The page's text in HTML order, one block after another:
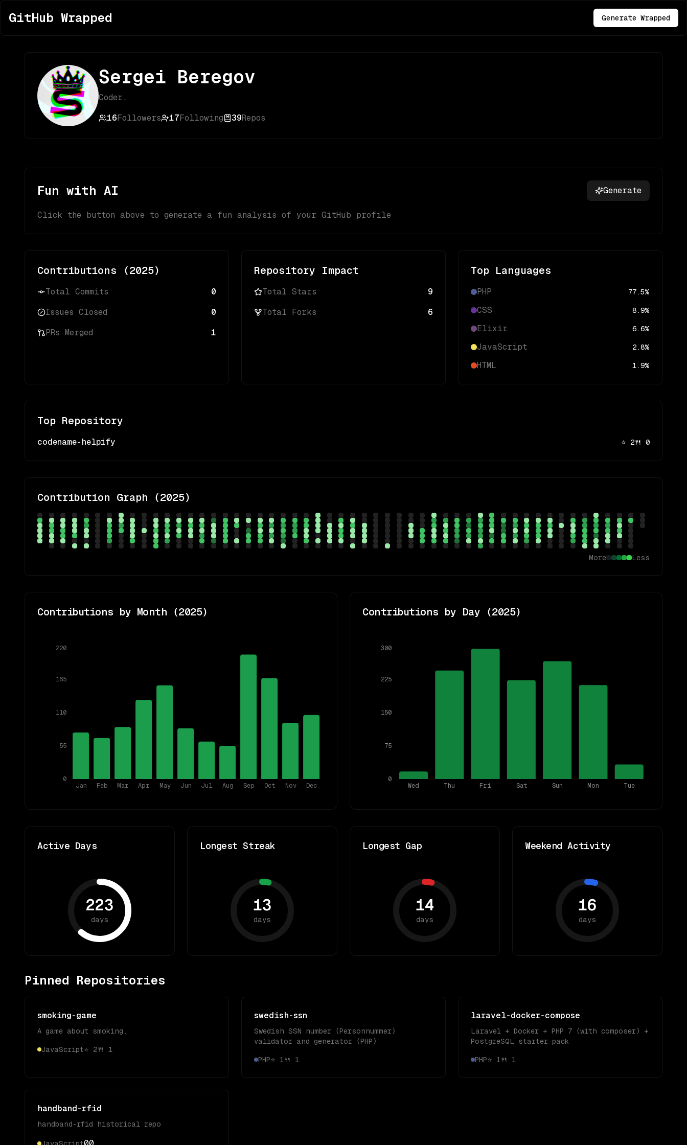
GitHub Wrapped Generate Wrapped
Sergei Beregov
Coder.
16Followers 17Following 39Repos
Fun with AI Generate
Click the button above to generate a fun analysis of your GitHub profile
Contributions (2025)
Total Commits 0
Issues Closed 0
PRs Merged 1
Repository Impact
Total Stars 9
Total Forks 6
Top Languages
PHP 77.5%
CSS 8.9%
Elixir 6.6%
JavaScript 2.8%
HTML 1.9%
Top Repository
codename-helpify ⭐ 2🍴 0
Contribution Graph (2025)
More Less
Contributions by Month (2025)
Jan Feb Mar Apr May Jun Jul Aug Sep Oct Nov Dec
0
55
110
165
220
Contributions by Day (2025)
Wed Thu Fri Sat Sun Mon Tue
0
75
150
225
300
Active Days
223
days
Longest Streak
13
days
Longest Gap
14
days
Weekend Activity
16
days
Pinned Repositories
smoking-game
A game about smoking.
JavaScript⭐ 2🍴 1
swedish-ssn
Swedish SSN number (Personnummer)
validator and generator (PHP)
PHP⭐ 1 🍴 1
laravel-docker-compose
Laravel + Docker + PHP 7 (with composer) +
PostgreSQL starter pack
PHP⭐ 1 🍴 1
handband-rfid
handband-rfid historical repo